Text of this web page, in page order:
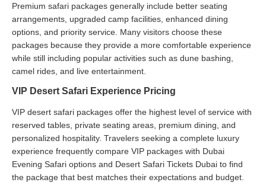
Premium safari packages generally include better seating
arrangements, upgraded camp facilities, enhanced dining
options, and priority service. Many visitors choose these
packages because they provide a more comfortable experience
while still including popular activities such as dune bashing,
camel rides, and live entertainment.
VIP Desert Safari Experience Pricing
VIP desert safari packages offer the highest level of service with
reserved tables, private seating areas, premium dining, and
personalized hospitality. Travelers seeking a complete luxury
experience frequently compare VIP packages with Dubai
Evening Safari options and Desert Safari Tickets Dubai to find
the package that best matches their expectations and budget.